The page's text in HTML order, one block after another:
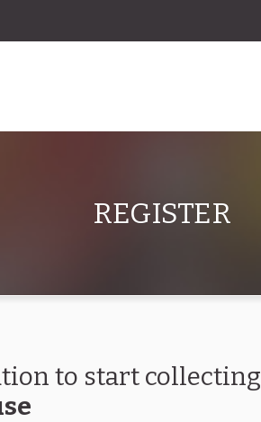
REGISTER
to start collecting